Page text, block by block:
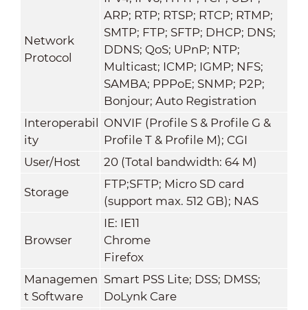
Network
Protocol
ARP; RTP; RTSP; RTCP; RTMP;
SMTP; FTP; SFTP; DHCP; DNS;
DDNS; QoS; UPnP; NTP;
Multicast; ICMP; IGMP; NFS;
SAMBA; PPPoE; SNMP; P2P;
Bonjour; Auto Registration
Interoperabil
ity
ONVIF (Profile S & Profile G &
Profile T & Profile M); CGI
User/Host
20 (Total bandwidth: 64 M)
Storage
FTP;SFTP; Micro SD card
(support max. 512 GB); NAS
Browser
IE: IE11
Chrome
Firefox
Managemen
t Software
Smart PSS Lite; DSS; DMSS;
DoLynk Care